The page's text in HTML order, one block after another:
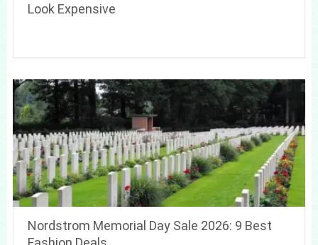
Look Expensive
Nordstrom Memorial Day Sale 2026: 9 Best